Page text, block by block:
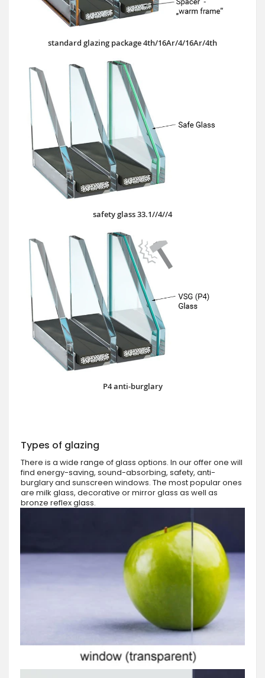
standard glazing package 4th/16Ar/4/16Ar/4th
safety glass 33.1//4//4
P4 anti-burglary
Types of glazing
There is a wide range of glass options. In our offer one will
find energy-saving, sound-absorbing, safety, anti-
burglary and sunscreen windows. The most popular ones
are milk glass, decorative or mirror glass as well as
bronze reflex glass.